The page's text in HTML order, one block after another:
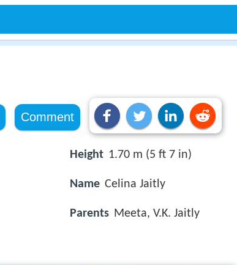
Comment
Height 1.70 m (5 ft 7 in)
Name Celina Jaitly
Parents Meeta, V.K. Jaitly